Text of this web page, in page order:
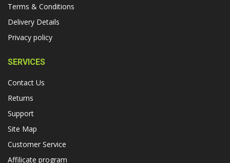
Terms & Conditions
Delivery Details
Privacy policy
SERVICES
Contact Us
Returns
Support
Site Map
Customer Service
Affilicate program